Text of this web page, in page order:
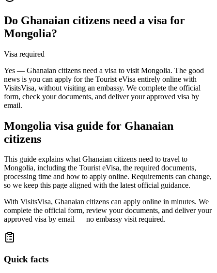
Do Ghanaian citizens need a visa for
Mongolia?
Visa required
Yes — Ghanaian citizens need a visa to visit Mongolia. The good
news is you can apply for the Tourist eVisa entirely online with
VisitsVisa, without visiting an embassy. We complete the official
form, check your documents, and deliver your approved visa by
email.
Mongolia visa guide for Ghanaian
citizens
This guide explains what Ghanaian citizens need to travel to
Mongolia, including the Tourist eVisa, the required documents,
processing time and how to apply online. Requirements can change,
so we keep this page aligned with the latest official guidance.
With VisitsVisa, Ghanaian citizens can apply online in minutes. We
complete the official form, review your documents, and deliver your
approved visa by email — no embassy visit required.
Quick facts